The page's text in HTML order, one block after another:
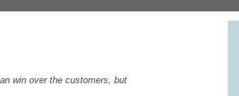
win over the customers, but